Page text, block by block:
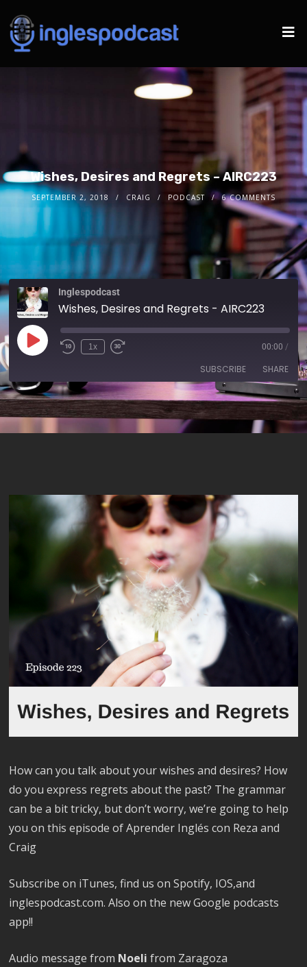
Wishes, Desires and Regrets – AIRC223
SEPTEMBER 2, 2018 CRAIG PODCAST 6 COMMENTS
Inglespodcast
Wishes, Desires and Regrets - AIRC223
1x 00:00 /
SUBSCRIBE SHARE
RSS FEED
SHARE
How can you talk about your wishes and desires? How
do you express regrets about the past? The grammar
can be a bit tricky, but don’t worry, we’re going to help
you on this episode of Aprender Inglés con Reza and
Craig
Subscribe on iTunes, find us on Spotify, IOS,and
inglespodcast.com. Also on the new Google podcasts
app!!
Audio message from Noeli from Zaragoza